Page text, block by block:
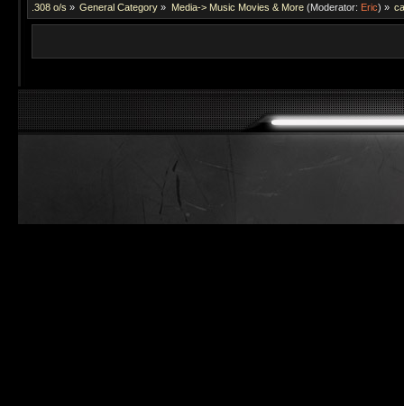
.308 o/s » General Category » Media-> Music Movies & More(Moderator: Eric) »